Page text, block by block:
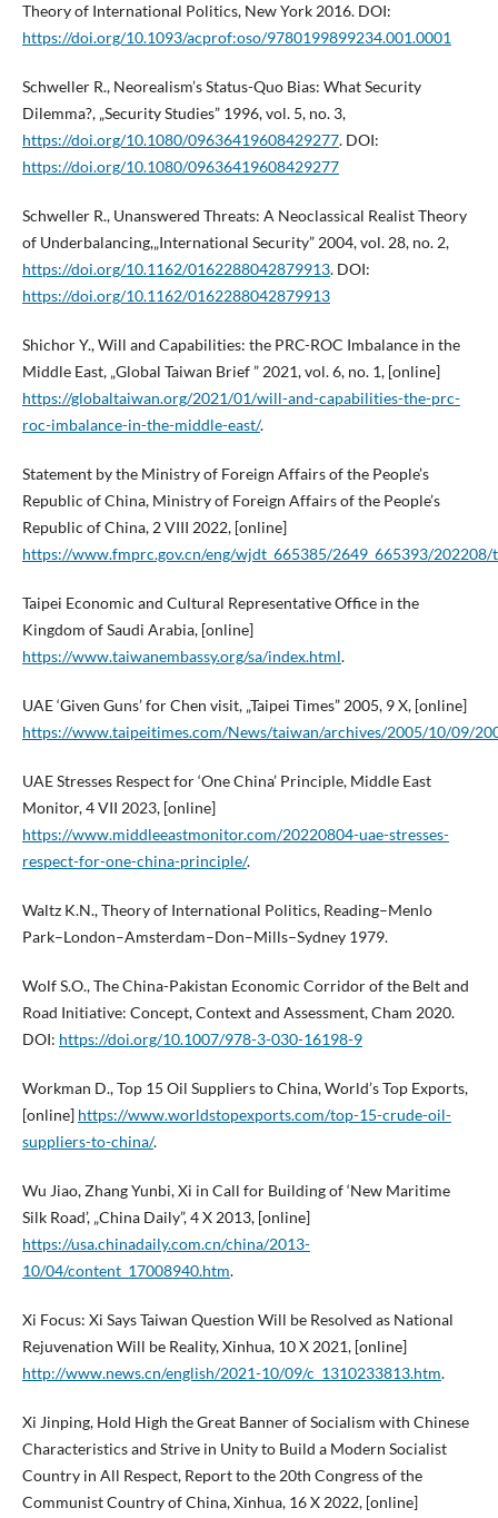
Theory of International Politics, New York 2016. DOI:
https://doi.org/10.1093/acprof:oso/9780199899234.001.0001
Schweller R., Neorealism’s Status-Quo Bias: What Security
Dilemma?, „Security Studies” 1996, vol. 5, no. 3,
https://doi.org/10.1080/09636419608429277. DOI:
https://doi.org/10.1080/09636419608429277
Schweller R., Unanswered Threats: A Neoclassical Realist Theory
of Underbalancing,„International Security” 2004, vol. 28, no. 2,
https://doi.org/10.1162/0162288042879913. DOI:
https://doi.org/10.1162/0162288042879913
Shichor Y., Will and Capabilities: the PRC-ROC Imbalance in the
Middle East, „Global Taiwan Brief ” 2021, vol. 6, no. 1, [online]
https://globaltaiwan.org/2021/01/will-and-capabilities-the-prc-
roc-imbalance-in-the-middle-east/.
Statement by the Ministry of Foreign Affairs of the People’s
Republic of China, Ministry of Foreign Affairs of the People’s
Republic of China, 2 VIII 2022, [online]
https://www.fmprc.gov.cn/eng/wjdt_665385/2649_665393/
Taipei Economic and Cultural Representative Office in the
Kingdom of Saudi Arabia, [online]
https://www.taiwanembassy.org/sa/index.html.
UAE ‘Given Guns’ for Chen visit, „Taipei Times” 2005, 9 X, [online]
https://www.taipeitimes.com/News/taiwan/archives/2005/10/09/
UAE Stresses Respect for ‘One China’ Principle, Middle East
Monitor, 4 VII 2023, [online]
https://www.middleeastmonitor.com/20220804-uae-stresses-
respect-for-one-china-principle/.
Waltz K.N., Theory of International Politics, Reading–Menlo
Park–London–Amsterdam–Don–Mills–Sydney 1979.
Wolf S.O., The China-Pakistan Economic Corridor of the Belt and
Road Initiative: Concept, Context and Assessment, Cham 2020.
DOI: https://doi.org/10.1007/978-3-030-16198-9
Workman D., Top 15 Oil Suppliers to China, World’s Top Exports,
[online] https://www.worldstopexports.com/top-15-crude-oil-
suppliers-to-china/.
Wu Jiao, Zhang Yunbi, Xi in Call for Building of ‘New Maritime
Silk Road’, „China Daily”, 4 X 2013, [online]
https://usa.chinadaily.com.cn/china/2013-
10/04/content_17008940.htm.
Xi Focus: Xi Says Taiwan Question Will be Resolved as National
Rejuvenation Will be Reality, Xinhua, 10 X 2021, [online]
http://www.news.cn/english/2021-10/09/c_1310233813.htm.
Xi Jinping, Hold High the Great Banner of Socialism with Chinese
Characteristics and Strive in Unity to Build a Modern Socialist
Country in All Respect, Report to the 20th Congress of the
Communist Country of China, Xinhua, 16 X 2022, [online]